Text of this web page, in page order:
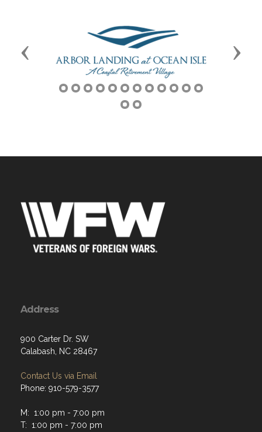
Previous Next
Address
900 Carter Dr. SW
Calabash, NC 28467
Contact Us via Email
Phone: 910-579-3577
M: 1:00 pm - 7:00 pm
T: 1:00 pm - 7:00 pm